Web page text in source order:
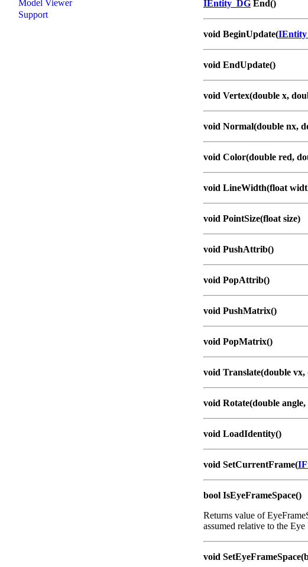
Model Viewer
Support
IEntity_DG End()
void BeginUpdate(
void EndUpdate()
void Vertex(double x,
void Normal(double nx,
void Color(double red,
void LineWidth(float
void PointSize(float size)
void PushAttrib()
void PopAttrib()
void PushMatrix()
void PopMatrix()
void Translate(double vx,
void Rotate(double
void LoadIdentity()
void SetCurrentFrame(
bool IsEyeFrameSpace()
Returns value of
assumed relative to the Eye
void